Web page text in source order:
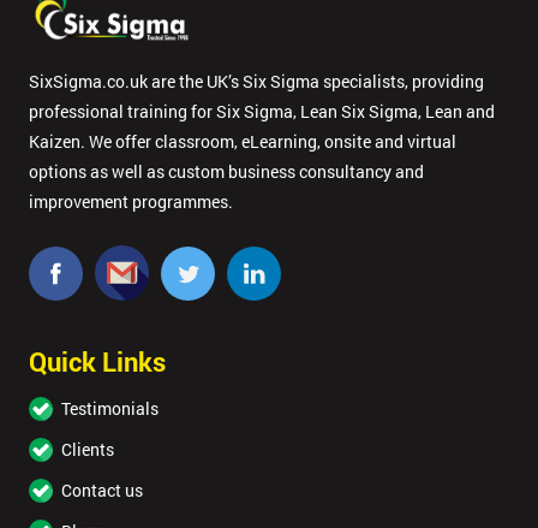
SixSigma.co.uk are the UK’s Six Sigma specialists, providing
professional training for Six Sigma, Lean Six Sigma, Lean and
Kaizen. We offer classroom, eLearning, onsite and virtual
options as well as custom business consultancy and
improvement programmes.
Quick Links
Testimonials
Clients
Contact us